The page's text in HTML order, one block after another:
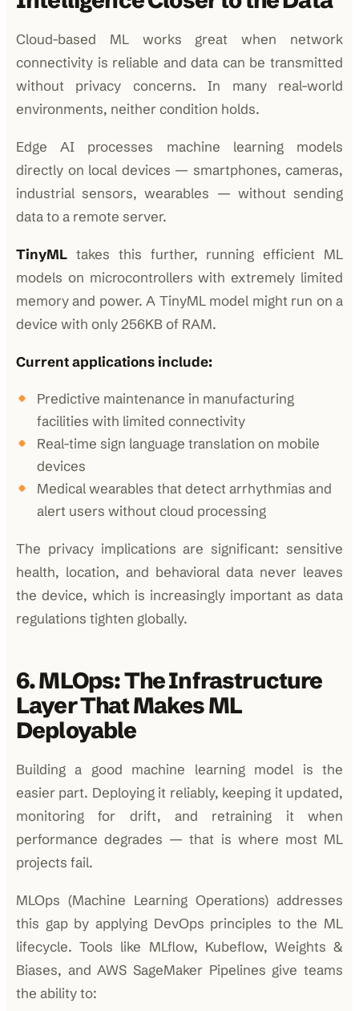
Cloud-based ML works great when network
connectivity is reliable and data can be transmitted
without privacy concerns. In many real-world
environments, neither condition holds.
Edge AI processes machine learning models
directly on local devices — smartphones, cameras,
industrial sensors, wearables — without sending
data to a remote server.
TinyML takes this further, running efficient ML
models on microcontrollers with extremely limited
memory and power. A TinyML model might run on a
device with only 256KB of RAM.
Current applications include:
Predictive maintenance in manufacturing
facilities with limited connectivity
Real-time sign language translation on mobile
devices
Medical wearables that detect arrhythmias and
alert users without cloud processing
The privacy implications are significant: sensitive
health, location, and behavioral data never leaves
the device, which is increasingly important as data
regulations tighten globally.
6. MLOps: The Infrastructure
Layer That Makes ML
Deployable
Building a good machine learning model is the
easier part. Deploying it reliably, keeping it updated,
monitoring for drift, and retraining it when
performance degrades — that is where most ML
projects fail.
MLOps (Machine Learning Operations) addresses
this gap by applying DevOps principles to the ML
lifecycle. Tools like MLflow, Kubeflow, Weights &
Biases, and AWS SageMaker Pipelines give teams
the ability to: